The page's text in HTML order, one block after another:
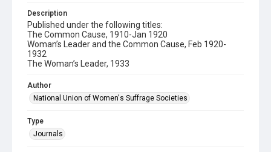
Description
Published under the following titles:
The Common Cause, 1910-Jan 1920
Woman’s Leader and the Common Cause, Feb 1920-
1932
The Woman’s Leader, 1933
Author
National Union of Women's Suffrage Societies
Type
Journals